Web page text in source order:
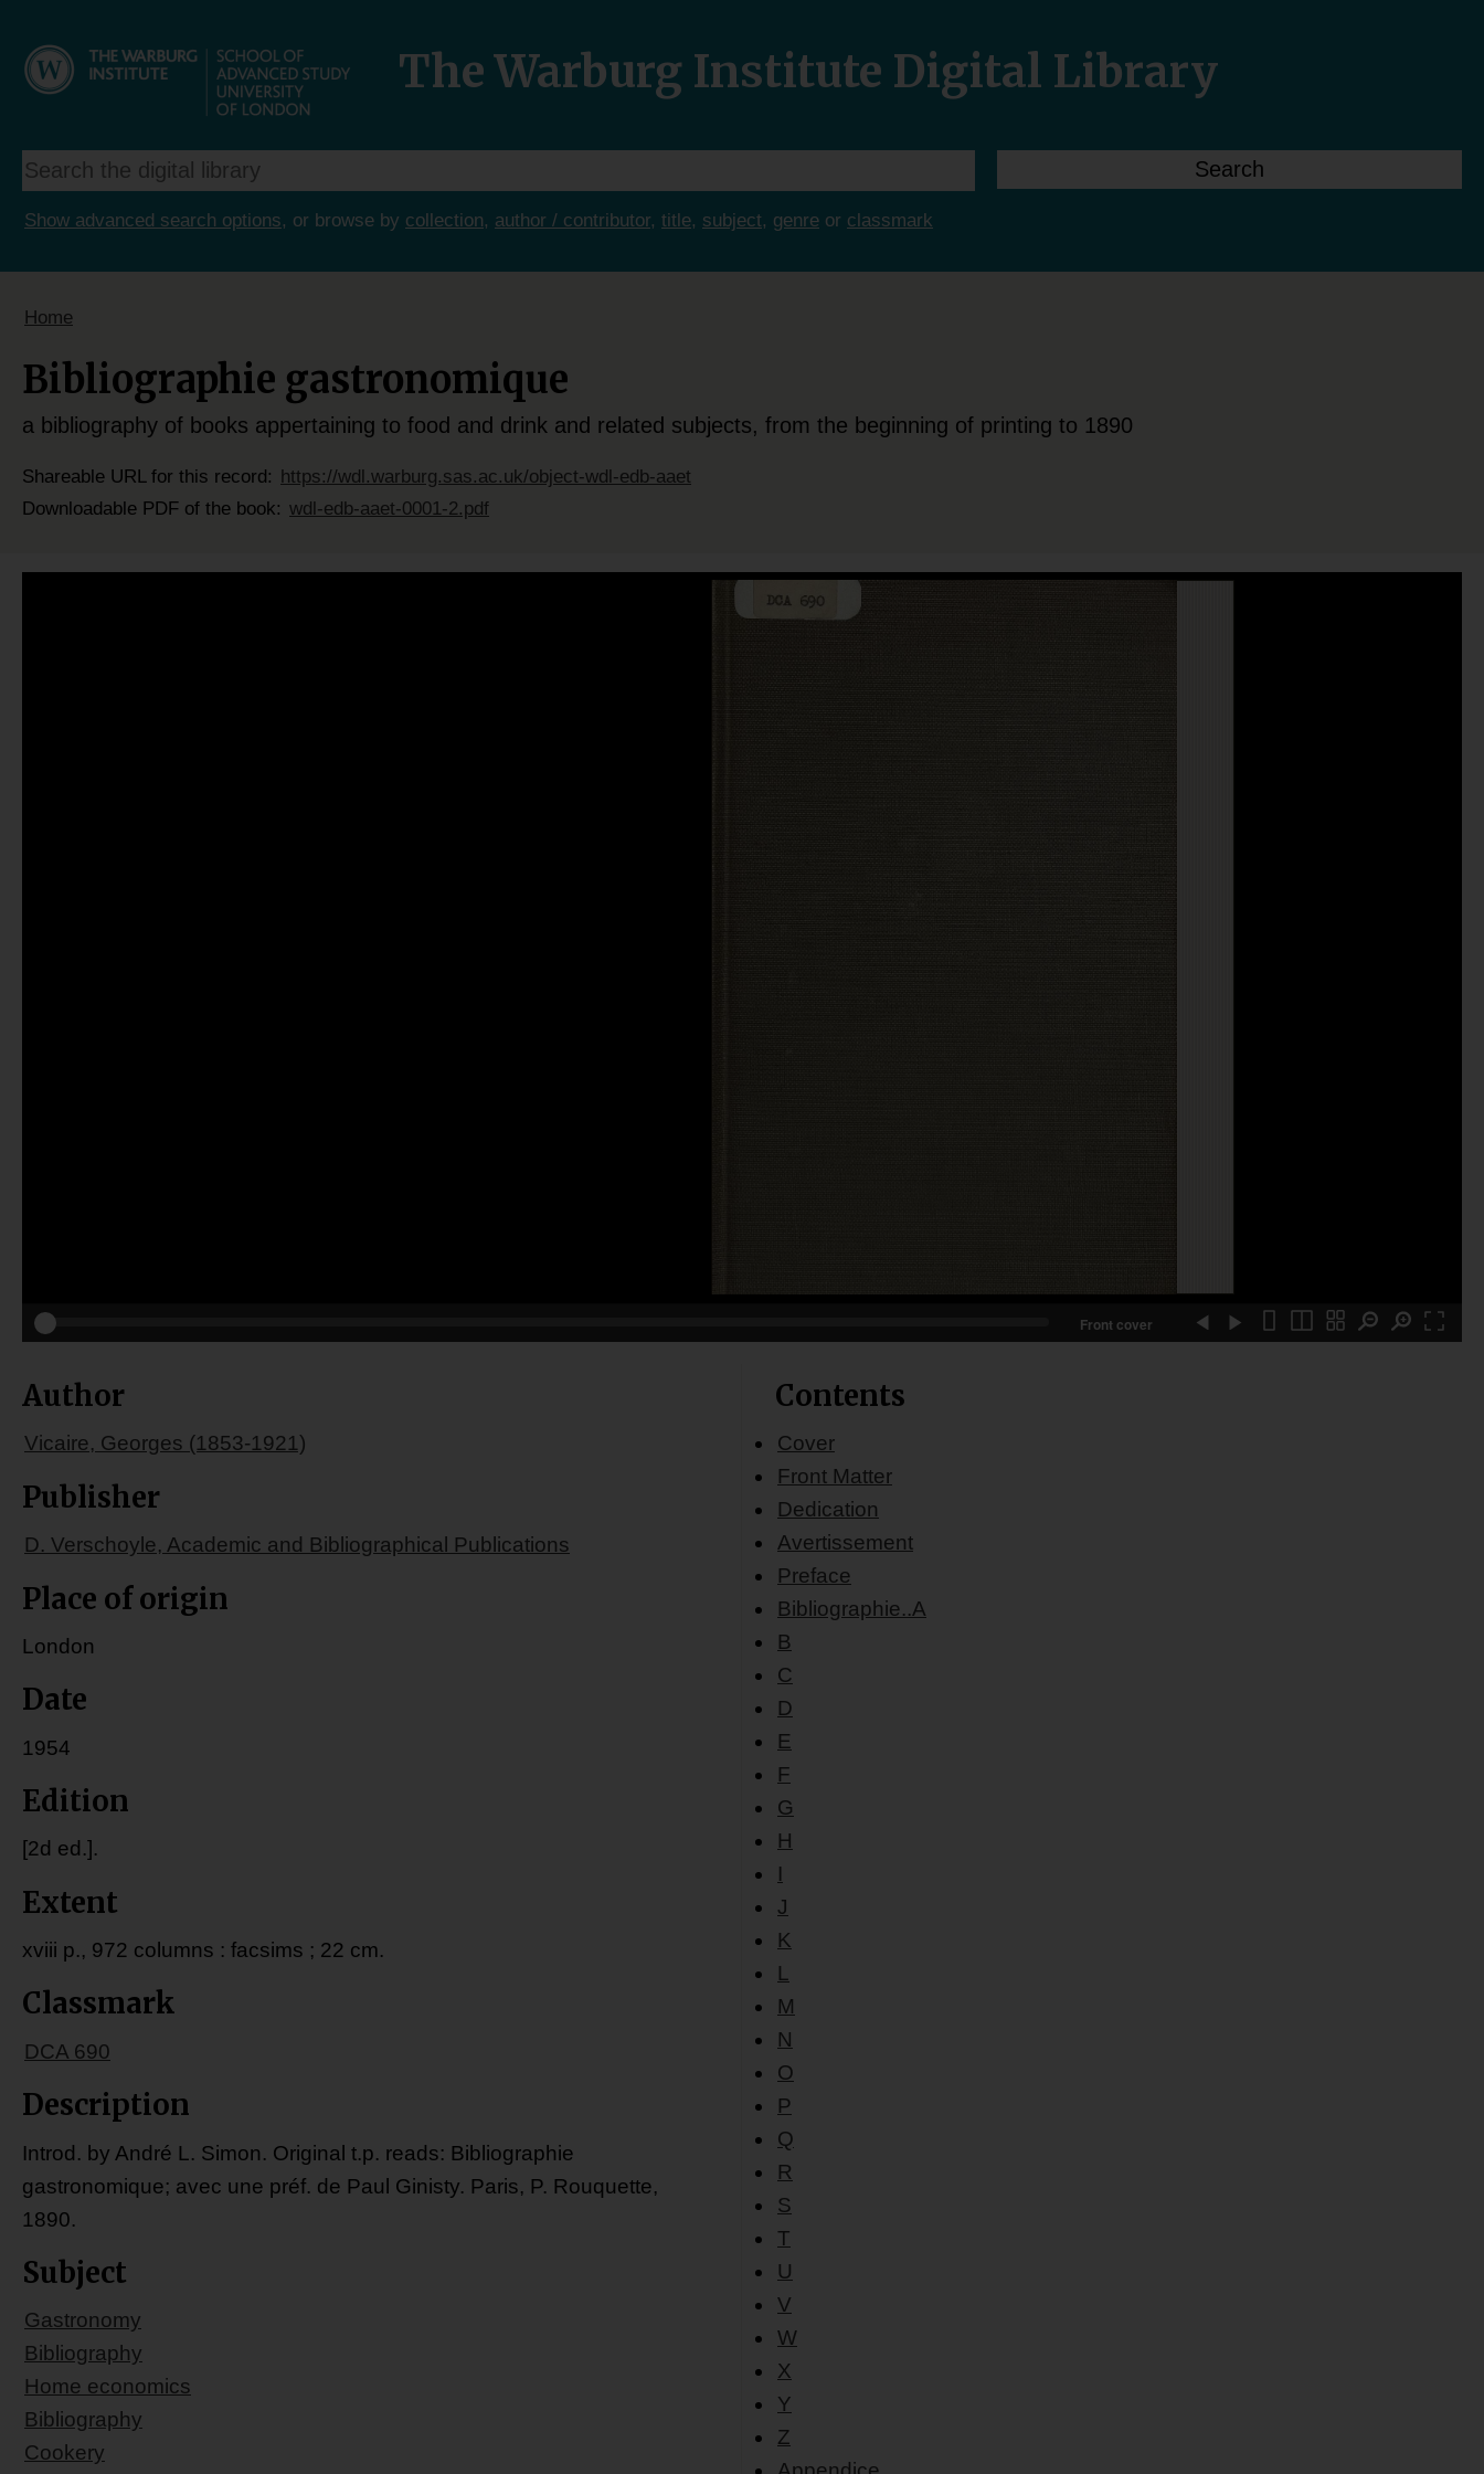
The Warburg Institute Digital Library
Show advanced search options, or browse by collection, author / contributor, title, subject, genre or classmark
Home
Bibliographie gastronomique
a bibliography of books appertaining to food and drink and related subjects, from the beginning of printing to 1890
Shareable URL for this record:
https://wdl.warburg.sas.ac.uk/object-wdl-edb-aaet
Downloadable PDF of the book: wdl-edb-aaet-0001-2.pdf
Front cover
Author
Vicaire, Georges (1853-1921)
Publisher
D. Verschoyle, Academic and Bibliographical Publications
Place of origin
London
Date
1954
Edition
[2d ed.].
Extent
xviii p., 972 columns : facsims ; 22 cm.
Classmark
DCA 690
Description
Introd. by André L. Simon. Original t.p. reads: Bibliographie
gastronomique; avec une préf. de Paul Ginisty. Paris, P. Rouquette,
1890.
Subject
Gastronomy
Bibliography
Home economics
Bibliography
Cookery
Contents
Cover
Front Matter
Dedication
Avertissement
Preface
Bibliographie..A
B
C
D
E
F
G
H
I
J
K
L
M
N
O
P
Q
R
S
T
U
V
W
X
Y
Z